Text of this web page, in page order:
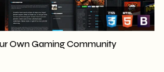
Own Gaming Community